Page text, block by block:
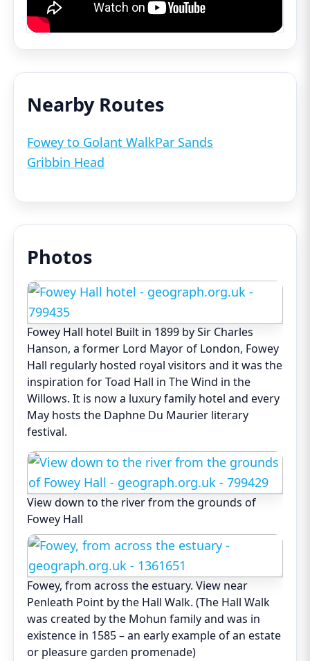
Nearby Routes
Fowey to Golant WalkPar Sands
Gribbin Head
Photos
Fowey Hall hotel Built in 1899 by Sir Charles
Hanson, a former Lord Mayor of London, Fowey
Hall regularly hosted royal visitors and it was the
inspiration for Toad Hall in The Wind in the
Willows. It is now a luxury family hotel and every
May hosts the Daphne Du Maurier literary
festival.
View down to the river from the grounds of
Fowey Hall
Fowey, from across the estuary. View near
Penleath Point by the Hall Walk. (The Hall Walk
was created by the Mohun family and was in
existence in 1585 – an early example of an estate
or pleasure garden promenade)